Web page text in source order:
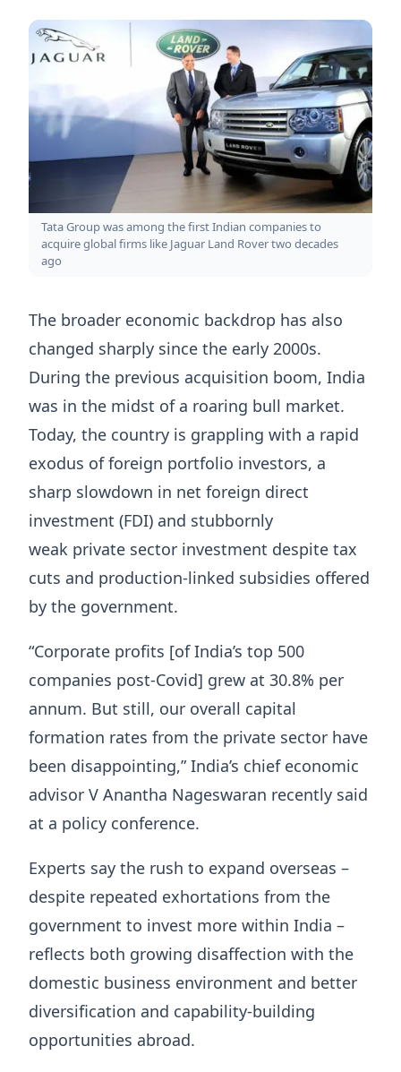
Tata Group was among the first Indian companies to
acquire global firms like Jaguar Land Rover two decades
ago
The broader economic backdrop has also
changed sharply since the early 2000s.
During the previous acquisition boom, India
was in the midst of a roaring bull market.
Today, the country is grappling with a rapid
exodus of foreign portfolio investors, a
sharp slowdown in net foreign direct
investment (FDI) and stubbornly
weak private sector investment despite tax
cuts and production-linked subsidies offered
by the government.
“Corporate profits [of India’s top 500
companies post-Covid] grew at 30.8% per
annum. But still, our overall capital
formation rates from the private sector have
been disappointing,” India’s chief economic
advisor V Anantha Nageswaran recently said
at a policy conference.
Experts say the rush to expand overseas –
despite repeated exhortations from the
government to invest more within India –
reflects both growing disaffection with the
domestic business environment and better
diversification and capability-building
opportunities abroad.